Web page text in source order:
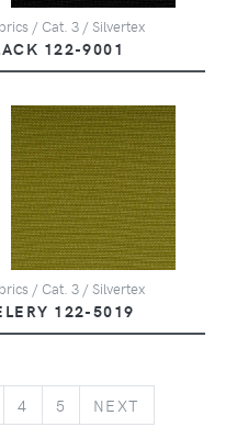
/ Cat. 3 / Silvertex
122-9001
/ Cat. 3 / Silvertex
122-5019
4 5 NEXT